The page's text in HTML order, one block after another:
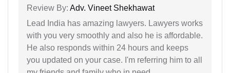
Review By: Adv. Vineet Shekhawat
Lead India has amazing lawyers. Lawyers works
with you very smoothly and also he is affordable.
He also responds within 24 hours and keeps
you updated on your case. I'm referring him to all